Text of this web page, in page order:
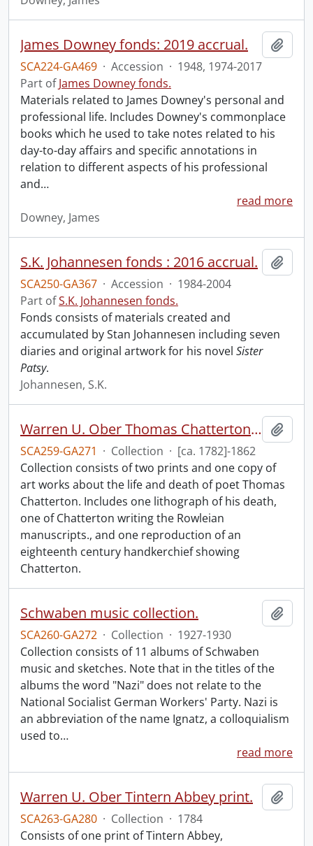
James Downey fonds: 2019 accrual.
SCA224-GA469 · Accession · 1948, 1974-2017
Part ofJames Downey fonds.
Materials related to James Downey's personal and
professional life. Includes Downey's commonplace
books which he used to take notes related to his
day-to-day affairs and specific annotations in
relation to different aspects of his professional
and…
read more
Downey, James
S.K. Johannesen fonds : 2016 accrual.
SCA250-GA367 · Accession · 1984-2004
Part ofS.K. Johannesen fonds.
Fonds consists of materials created and
accumulated by Stan Johannesen including seven
diaries and original artwork for his novel Sister
Patsy.
Johannesen, S.K.
Warren U. Ober Thomas Chatterton collection.
SCA259-GA271 · Collection · [ca. 1782]-1862
Collection consists of two prints and one copy of
art works about the life and death of poet Thomas
Chatterton. Includes one lithograph of his death,
one of Chatterton writing the Rowleian
manuscripts., and one reproduction of an
eighteenth century handkerchief showing
Chatterton.
Schwaben music collection.
SCA260-GA272 · Collection · 1927-1930
Collection consists of 11 albums of Schwaben
music and sketches. Note that in the titles of the
albums the word "Nazi" does not relate to the
National Socialist German Workers' Party. Nazi is
an abbreviation of the name Ignatz, a colloquialism
used to…
read more
Warren U. Ober Tintern Abbey print.
SCA263-GA280 · Collection · 1784
Consists of one print of Tintern Abbey,